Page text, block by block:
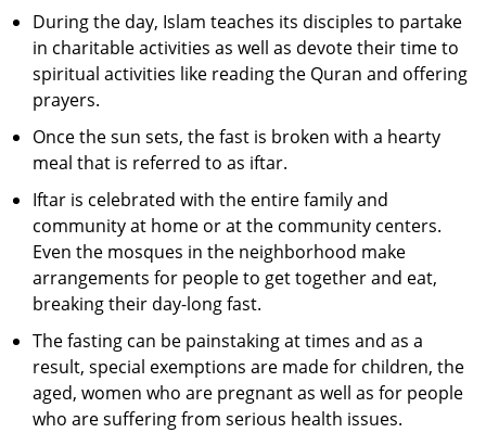
During the day, Islam teaches its disciples to partake
in charitable activities as well as devote their time to
spiritual activities like reading the Quran and offering
prayers.
Once the sun sets, the fast is broken with a hearty
meal that is referred to as iftar.
Iftar is celebrated with the entire family and
community at home or at the community centers.
Even the mosques in the neighborhood make
arrangements for people to get together and eat,
breaking their day-long fast.
The fasting can be painstaking at times and as a
result, special exemptions are made for children, the
aged, women who are pregnant as well as for people
who are suffering from serious health issues.